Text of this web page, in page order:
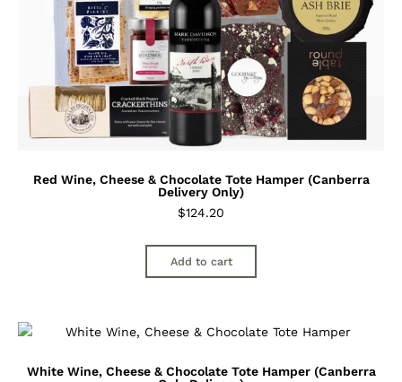
Red Wine, Cheese & Chocolate Tote Hamper (Canberra
Delivery Only)
$124.20
Add to cart
White Wine, Cheese & Chocolate Tote Hamper (Canberra